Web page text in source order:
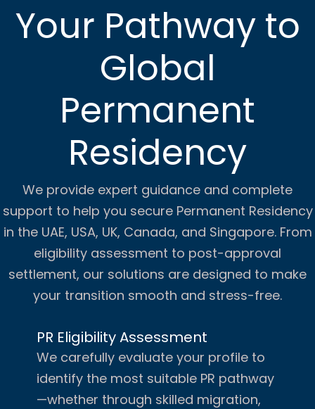
Your Pathway to
Global
Permanent
Residency
We provide expert guidance and complete
support to help you secure Permanent Residency
in the UAE, USA, UK, Canada, and Singapore. From
eligibility assessment to post-approval
settlement, our solutions are designed to make
your transition smooth and stress-free.
PR Eligibility Assessment
We carefully evaluate your profile to
identify the most suitable PR pathway
—whether through skilled migration,